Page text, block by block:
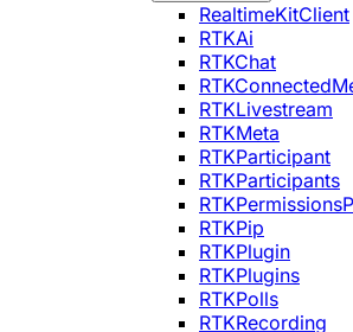
RealtimeKitClient
RTKAi
RTKChat
RTKLivestream
RTKMeta
RTKParticipant
RTKParticipants
RTKPip
RTKPlugin
RTKPlugins
RTKPolls
RTKRecording